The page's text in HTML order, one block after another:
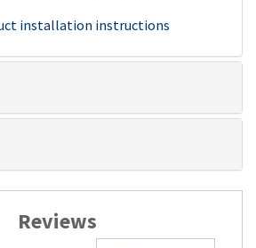
installation instructions
Reviews